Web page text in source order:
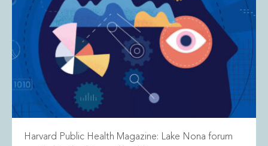
Harvard Public Health Magazine: Lake Nona forum